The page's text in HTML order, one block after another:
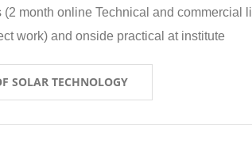
month online Technical and commercial
work) and onside practical at institute
SOLAR TECHNOLOGY